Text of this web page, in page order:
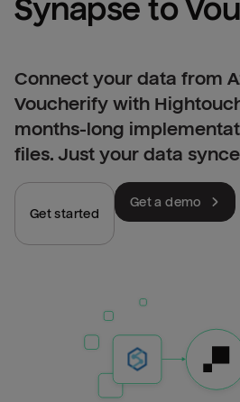
Synapse to
Connect your data from
Voucherify with
months-long
files. Just your data
Get started
Get a demo